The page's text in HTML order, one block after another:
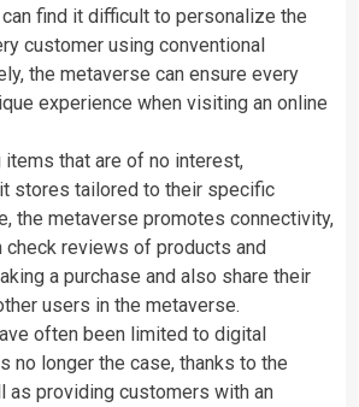
find it difficult to personalize the
customer using conventional
the metaverse can ensure every
experience when visiting an online
that are of no interest,
stores tailored to their specific
the metaverse promotes connectivity,
check reviews of products and
a purchase and also share their
users in the metaverse.
often been limited to digital
no longer the case, thanks to the
as providing customers with an